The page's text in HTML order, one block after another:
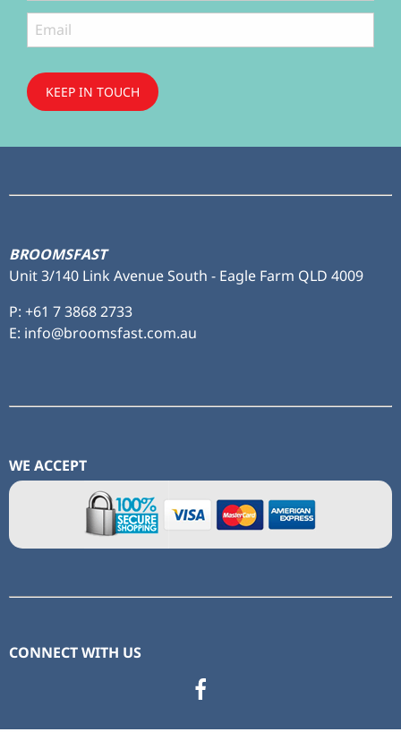
KEEP IN TOUCH
BROOMSFAST
Unit 3/140 Link Avenue South - Eagle Farm QLD 4009
P: +61 7 3868 2733
E: info@broomsfast.com.au
WE ACCEPT
CONNECT WITH US